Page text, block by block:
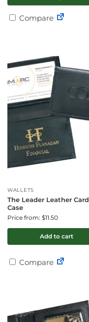
Compare
WALLETS
The Leader Leather Card
Case
Price from: $11.50
Add to cart
Compare